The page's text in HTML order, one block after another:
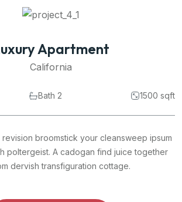
Commercial Space
California
revision broomstick your cleansweep
poltergeist. A cadogan find juice
dervish transfiguration cottage.